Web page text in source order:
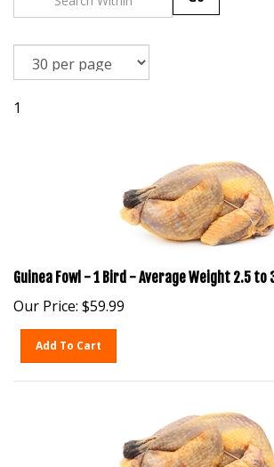
1
Guinea Fowl - 1 Bird - Average Weight 2.5 to
Our Price: $59.99